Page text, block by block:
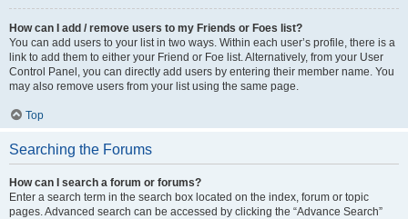
How can I add / remove users to my Friends or Foes list?
You can add users to your list in two ways. Within each user’s profile, there is a
link to add them to either your Friend or Foe list. Alternatively, from your User
Control Panel, you can directly add users by entering their member name. You
may also remove users from your list using the same page.
Top
Searching the Forums
How can I search a forum or forums?
Enter a search term in the search box located on the index, forum or topic
pages. Advanced search can be accessed by clicking the “Advance Search”